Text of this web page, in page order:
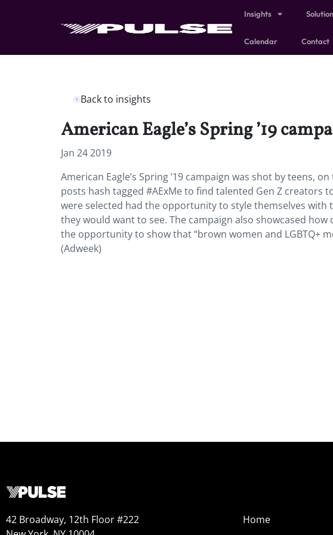
Insights
Calendar Contact
Back to insights
American Eagle’s Spring ’19
Jan 24 2019
American Eagle’s Spring ’19 campaign was shot by teens,
posts hash tagged #AExMe to find talented Gen Z creators
were selected had the opportunity to style themselves with
they would want to see. The campaign also showcased
the opportunity to show that “brown women and LGBTQ+
(Adweek)
42 Broadway, 12th Floor #222
Home